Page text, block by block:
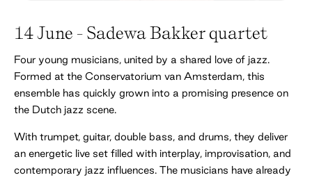
14 June - Sadewa Bakker quartet
Four young musicians, united by a shared love of jazz.
Formed at the Conservatorium van Amsterdam, this
ensemble has quickly grown into a promising presence on
the Dutch jazz scene.
With trumpet, guitar, double bass, and drums, they deliver
an energetic live set filled with interplay, improvisation, and
contemporary jazz influences. The musicians have already